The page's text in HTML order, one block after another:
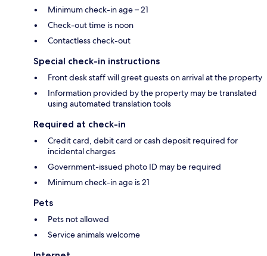
Minimum check-in age – 21
Check-out time is noon
Contactless check-out
Special check-in instructions
Front desk staff will greet guests on arrival at the property
Information provided by the property may be translated
using automated translation tools
Required at check-in
Credit card, debit card or cash deposit required for
incidental charges
Government-issued photo ID may be required
Minimum check-in age is 21
Pets
Pets not allowed
Service animals welcome